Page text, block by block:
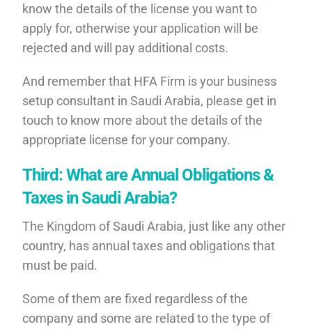
know the details of the license you want to
apply for, otherwise your application will be
rejected and will pay additional costs.
And remember that HFA Firm is your business
setup consultant in Saudi Arabia, please get in
touch to know more about the details of the
appropriate license for your company.
Third: What are Annual Obligations &
Taxes in Saudi Arabia?
The Kingdom of Saudi Arabia, just like any other
country, has annual taxes and obligations that
must be paid.
Some of them are fixed regardless of the
company and some are related to the type of